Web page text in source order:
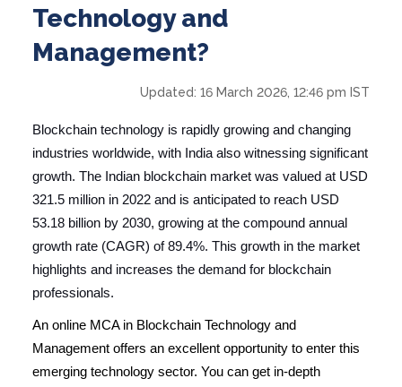
Technology and
Management?
Updated: 16 March 2026, 12:46 pm IST
Blockchain technology is rapidly growing and changing
industries worldwide, with India also witnessing significant
growth. The Indian blockchain market was valued at USD
321.5 million in 2022 and is anticipated to reach USD
53.18 billion by 2030, growing at the compound annual
growth rate (CAGR) of 89.4%. This growth in the market
highlights and increases the demand for blockchain
professionals.
An online MCA in Blockchain Technology and
Management offers an excellent opportunity to enter this
emerging technology sector. You can get in-depth